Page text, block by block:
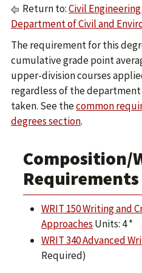
Return to:Civil
Department of Civil and
The requirement for this
cumulative grade point
upper-division courses
regardless of the
taken. See thecommon
degrees section.
Composition/
Requirements
WRIT 150 Writing and
Approaches Units: 4 *
WRIT 340 Advanced
Required)